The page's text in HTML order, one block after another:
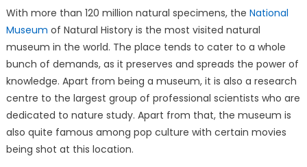
With more than 120 million natural specimens, the National
Museum of Natural History is the most visited natural
museum in the world. The place tends to cater to a whole
bunch of demands, as it preserves and spreads the power of
knowledge. Apart from being a museum, it is also a research
centre to the largest group of professional scientists who are
dedicated to nature study. Apart from that, the museum is
also quite famous among pop culture with certain movies
being shot at this location.